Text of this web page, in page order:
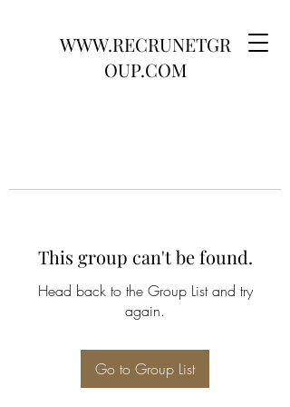
WWW.RECRUNETGR
OUP.COM
This group can't be found.
Head back to the Group List and try
again.
Go to Group List